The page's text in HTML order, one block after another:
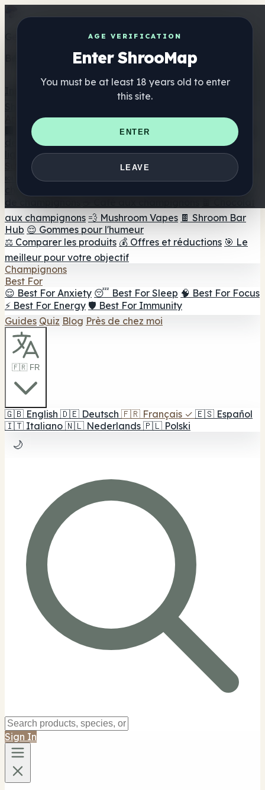
AGE VERIFICATION
Enter ShrooMap
You must be at least 18 years old to enter
this site.
ENTER
LEAVE
Get the ShrooMap app
Better than mobile web — one tap away
Annuaire
🏢 Répertoire des marques 📍 Recherche d'un magasin
de tête 🔮 Smartshop Finder
🛒 Magasins de tête en
Suppléments
🍬 Gommes aux champignons 💊 Capsules de
champignons
🫙 Poudres
aux champignons 💨 Mushroom Vapes 🍫 Shroom Bar
Hub 😌 Gommes pour l'humeur
⚖️ Comparer les produits 💰 Offres et réductions 🎯 Le
meilleur pour votre objectif
Champignons
Best For
😌 Best For Anxiety 😴 Best For Sleep 🧠 Best For Focus
⚡ Best For Energy 🛡️ Best For Immunity
Guides Quiz Blog Près de chez moi
🇫🇷 FR
🇬🇧 English 🇩🇪 Deutsch 🇫🇷 Français ✓ 🇪🇸 Español
🇮🇹 Italiano 🇳🇱 Nederlands 🇵🇱 Polski
🌙
Sign In